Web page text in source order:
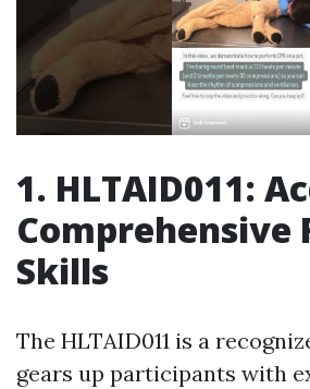
1. HLTAID011:
Comprehensive
Skills
The HLTAID011 is a
gears up participants with